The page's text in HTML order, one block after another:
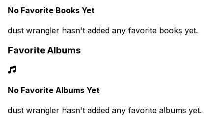
No Favorite Books Yet
dust wrangler hasn't added any favorite books yet.
Favorite Albums
No Favorite Albums Yet
dust wrangler hasn't added any favorite albums yet.